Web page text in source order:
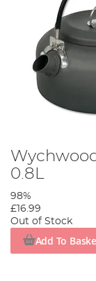
0.8L
98%
£16.99
Out of Stock
Add To